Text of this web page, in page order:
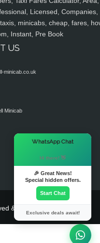
Licensed, Companies,
minicabs, cheap, fares,
Instant, Pre Book
US
minicab.co.uk
Minicab
& Powered By
WhatsApp Chat
Hi there! 👋
🎉 Great News!
Special hidden offers.
Start Chat
Exclusive deals await!